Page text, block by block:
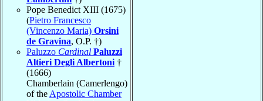
Pope Benedict XIII (1675)
(Pietro Francesco
(Vincenzo Maria) Orsini
de Gravina, O.P. †)
Paluzzo Cardinal Paluzzi
Altieri Degli Albertoni †
(1666)
Chamberlain (Camerlengo)
of the Apostolic Chamber